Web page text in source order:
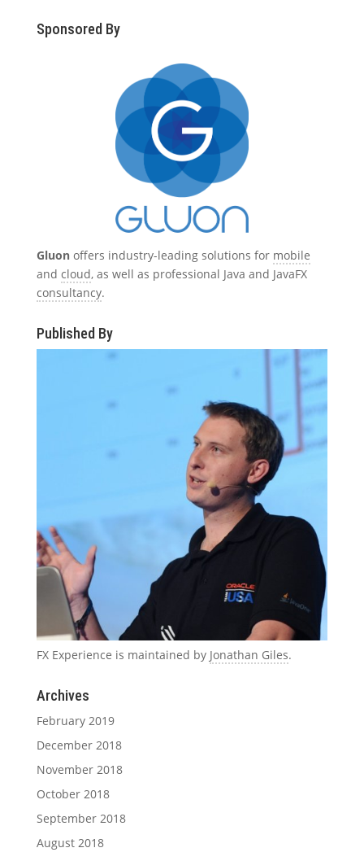
Sponsored By
Gluonoffers industry-leading solutions for mobile
and cloud, as well as professional Java and JavaFX
consultancy.
Published By
FX Experience is maintained by Jonathan Giles.
Archives
February 2019
December 2018
November 2018
October 2018
September 2018
August 2018